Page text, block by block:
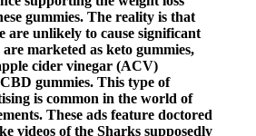
gummies. The reality is that
are unlikely to cause significant
are marketed as keto gummies,
cider vinegar (ACV)
gummies. This type of
is common in the world of
These ads feature doctored
videos of the Sharks supposedly